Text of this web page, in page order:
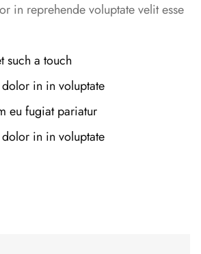
in reprehende voluptate velit esse
such a touch
in in voluptate
eu fugiat pariatur
in in voluptate